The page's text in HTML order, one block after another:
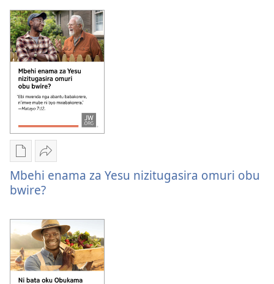
Mbehi
ni
oha
ori
kuhurira
okushaba
kwitu?
oha
ori
kuhurira
okushaba
kwitu?
Oburyo
bw'okwihaho
ebitabo
enama
za
Yesu
nizitugasira
omuri
Sindika
Mbehi
enama
Yesu
nizitugasira
omuri
obu
bwire?
Mbehi enama za Yesu nizitugasira omuri obu
bwire?